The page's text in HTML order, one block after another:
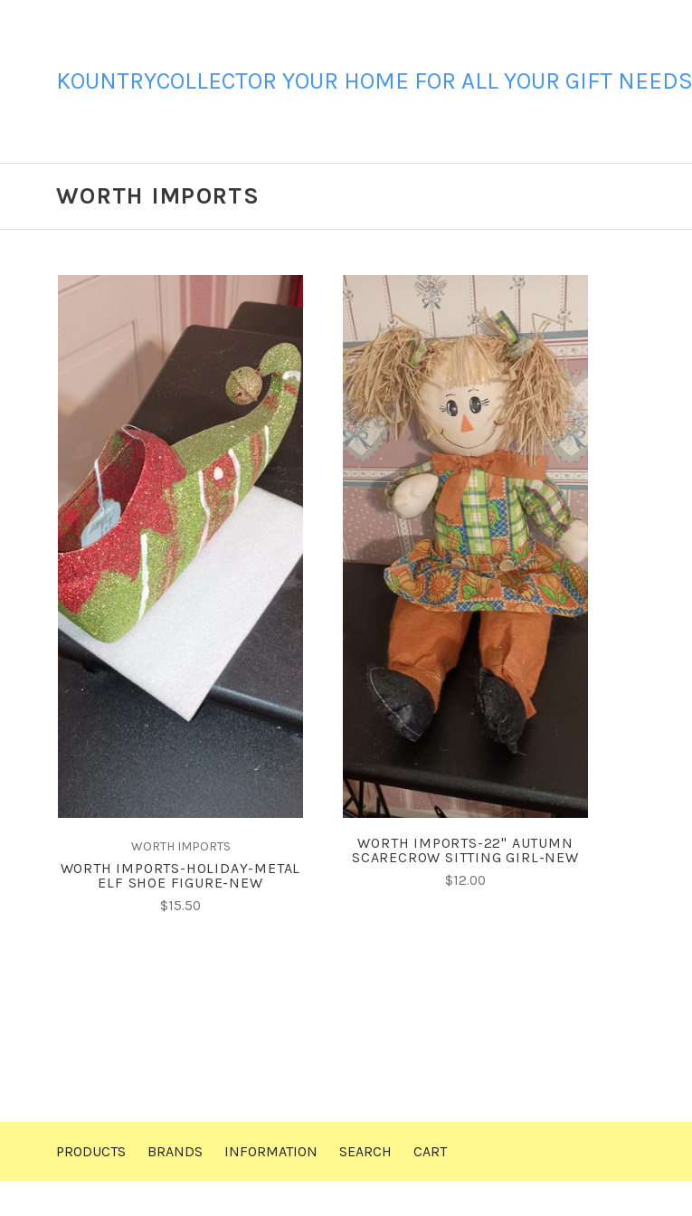
KOUNTRYCOLLECTOR YOUR HOME FOR ALL YOUR GIFT NEEDS
WORTH IMPORTS
ADD TO CART
COMPARE
WORTH IMPORTS
WORTH IMPORTS-HOLIDAY-METAL
ELF SHOE FIGURE-NEW
$15.50
ADD TO CART
COMPARE
WORTH IMPORTS-22" AUTUMN
SCARECROW SITTING GIRL-NEW
$12.00
PRODUCTS BRANDS INFORMATION SEARCH CART